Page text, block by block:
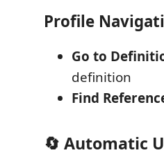
Profile
Go to
definition
Find
🔄 Automatic